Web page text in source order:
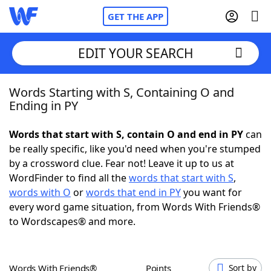
GET THE APP
Home
NYT Crossplay Cheat
ScrabbleHelpers
Today's NYT GamesHints & Answers
EDIT YOUR SEARCH
Words Starting with S, Containing O and
Ending in PY
Words that start with S, contain O and end in PYcan
be really specific, like you'd need when you're stumped
by a crossword clue. Fear not! Leave it up to us at
WordFinder to find all thewords that start with S,
words with O orwords that end in PYyou want for
every word game situation, from Words With Friends®
to Wordscapes® and more.
Words With Friends® Points Sort by